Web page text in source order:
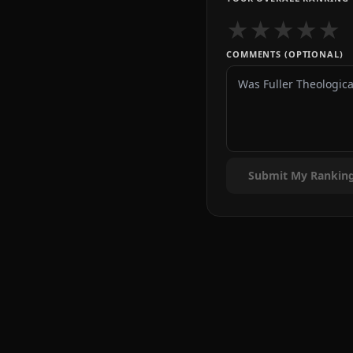
★★★★★
COMMENTS (OPTIONAL)
Submit My